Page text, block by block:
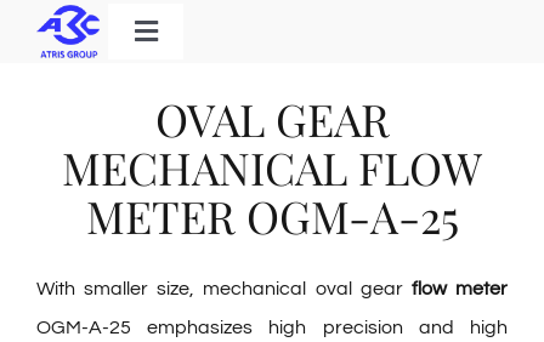
Toggle
Solutions
Download
OVAL GEAR
MECHANICAL FLOW
METER OGM-A-25
With smaller size, mechanical oval gear flow meter
OGM-A-25 emphasizes high precision and high